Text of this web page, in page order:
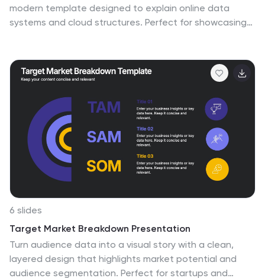
modern template designed to explain online data
systems and cloud structures. Perfect for showcasing
PowerPoint, Keynote, and Google Slides for seamless
customization.
6 slides
Target Market Breakdown Presentation
Turn audience data into a visual story with a clean,
layered design that highlights market potential and
audience segmentation. Perfect for startups and